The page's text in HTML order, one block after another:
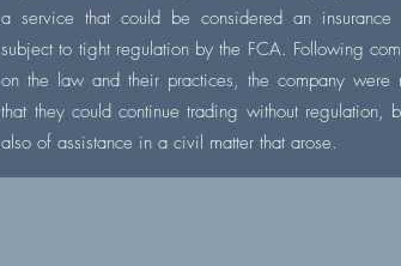
a service that could be considered an insurance
subject to tight regulation by the FCA. Following
on the law and their practices, the company were
that they could continue trading without regulation,
also of assistance in a civil matter that arose.